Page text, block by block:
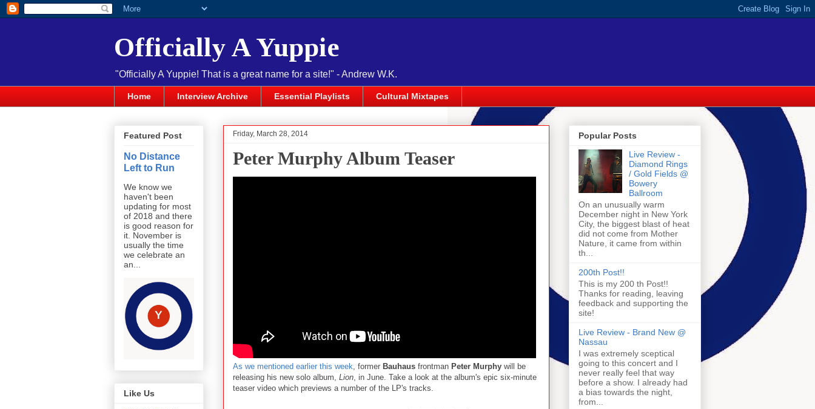
Officially A Yuppie
"Officially A Yuppie! That is a great name for a site!" - Andrew W.K.
Home Interview Archive Essential Playlists Cultural Mixtapes
Friday, March 28, 2014
Peter Murphy Album Teaser
As we mentioned earlier this week , former Bauhaus frontman Peter Murphy will be
releasing his new solo album, Lion , in June. Take a look at the album's epic six-minute
teaser video which previews a number of the LP's tracks.
Featured Post
No Distance
Left to Run
We know we
haven't been
updating for most
of 2018 and there
is good reason for
it. November is
usually the time
we celebrate an
an...
Like Us
Popular Posts
Live Review -
Diamond Rings
/ Gold Fields @
Bowery
Ballroom
On an unusually warm
December night in New York
City, the biggest blast of heat
did not come from Mother
Nature, it came from within
th...
200th Post!!
This is my 200 th Post!!
Thanks for reading, leaving
feedback and supporting the
site!
Live Review - Brand New @
Nassau
I was extremely sceptical
going to this concert and I
never really feel that way
before a show. I already had
a bias towards the night,
from...